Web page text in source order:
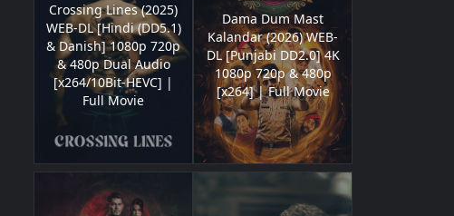
Crossing Lines (2025)
WEB-DL [Hindi (DD5.1)
& Danish] 1080p 720p
& 480p Dual Audio
[x264/10Bit-HEVC] |
Full Movie
Dama Dum Mast
Kalandar (2026) WEB-
DL [Punjabi DD2.0] 4K
1080p 720p & 480p
[x264] | Full Movie